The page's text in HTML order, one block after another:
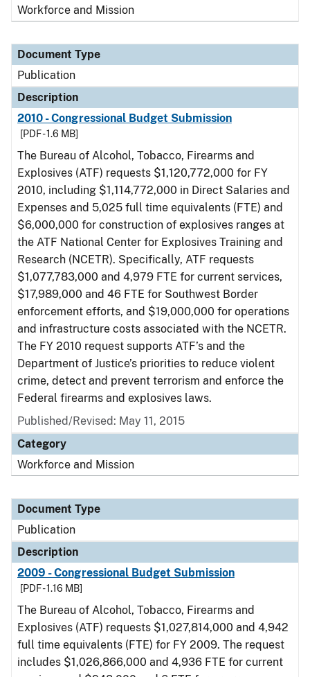
Workforce and Mission
Document Type
Publication
Description
2010 - Congressional Budget Submission
[PDF - 1.6 MB]
The Bureau of Alcohol, Tobacco, Firearms and
Explosives (ATF) requests $1,120,772,000 for FY
2010, including $1,114,772,000 in Direct Salaries and
Expenses and 5,025 full time equivalents (FTE) and
$6,000,000 for construction of explosives ranges at
the ATF National Center for Explosives Training and
Research (NCETR). Specifically, ATF requests
$1,077,783,000 and 4,979 FTE for current services,
$17,989,000 and 46 FTE for Southwest Border
enforcement efforts, and $19,000,000 for operations
and infrastructure costs associated with the NCETR.
The FY 2010 request supports ATF’s and the
Department of Justice’s priorities to reduce violent
crime, detect and prevent terrorism and enforce the
Federal firearms and explosives laws.
Published/Revised: May 11, 2015
Category
Workforce and Mission
Document Type
Publication
Description
2009 - Congressional Budget Submission
[PDF - 1.16 MB]
The Bureau of Alcohol, Tobacco, Firearms and
Explosives (ATF) requests $1,027,814,000 and 4,942
full time equivalents (FTE) for FY 2009. The request
includes $1,026,866,000 and 4,936 FTE for current